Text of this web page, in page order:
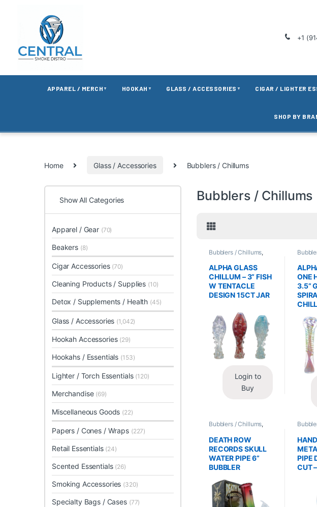
+1
APPAREL / MERCH ▼ HOOKAH ▼ GLASS / ACCESSORIES ▼ CIGAR / LIGHTER
SHOP BY
Home Glass / Accessories Bubblers / Chillums
Bubblers / Chillums
Bubblers / Chillums,
Glass / Accessories
ALPHA GLASS
CHILLUM – 3” FISH
W TENTACLE
DESIGN 15CT JAR
Login to
Buy
Glass
ONE
3.5”
Bubblers / Chillums,
DEATH ROW
RECORDS SKULL
WATER PIPE 6”
BUBBLER
PIPE
CUT
Show All Categories
Apparel / Gear (70)
Beakers (8)
Cigar Accessories (70)
Cleaning Products / Supplies (10)
Detox / Supplements / Health (45)
Glass / Accessories (1,042)
Hookah Accessories (29)
Hookahs / Essentials (153)
Lighter / Torch Essentials (120)
Merchandise (69)
Miscellaneous Goods (22)
Papers / Cones / Wraps (227)
Retail Essentials (24)
Scented Essentials (26)
Smoking Accessories (320)
Specialty Bags / Cases (77)